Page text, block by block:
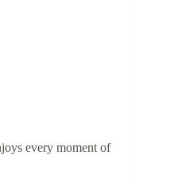
every moment of